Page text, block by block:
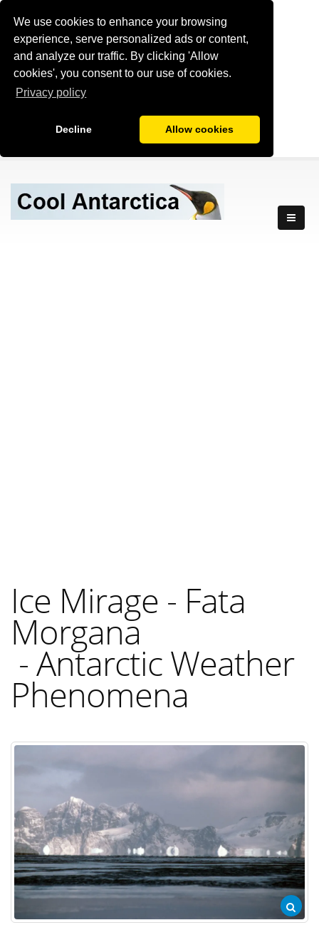
We use cookies to enhance your browsing
experience, serve personalized ads or content,
and analyze our traffic. By clicking 'Allow
cookies', you consent to our use of cookies.
Privacy policy
Decline Allow cookies
Ice Mirage - Fata
Morgana
- Antarctic Weather
Phenomena